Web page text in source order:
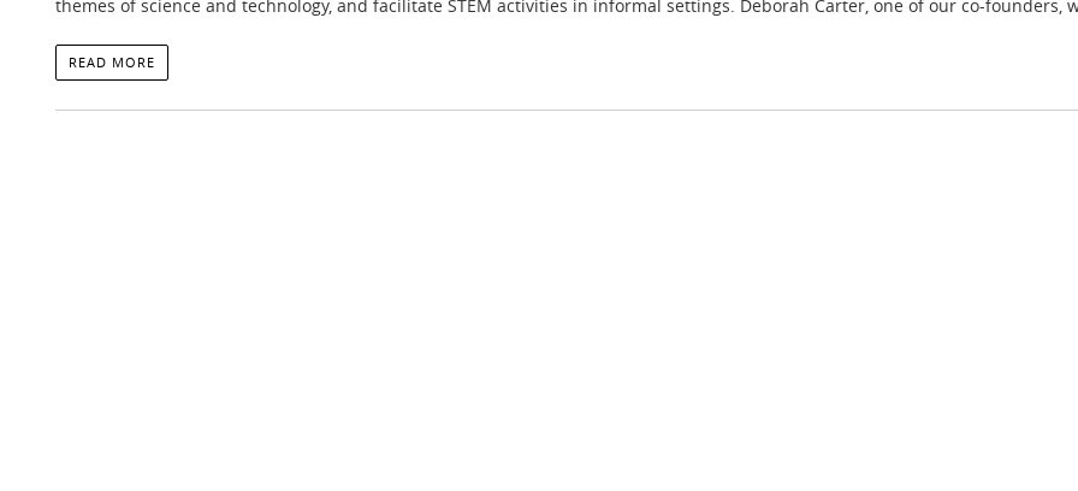
themes of science and technology, and facilitate STEM activities in informal settings. Deborah Carter, one of our co-founders,
READ MORE